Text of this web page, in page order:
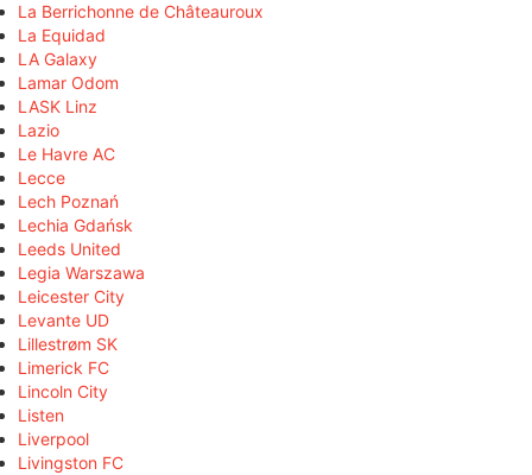
La Berrichonne de Châteauroux
La Equidad
LA Galaxy
Lamar Odom
LASK Linz
Lazio
Le Havre AC
Lecce
Lech Poznań
Lechia Gdańsk
Leeds United
Legia Warszawa
Leicester City
Levante UD
Lillestrøm SK
Limerick FC
Lincoln City
Listen
Liverpool
Livingston FC